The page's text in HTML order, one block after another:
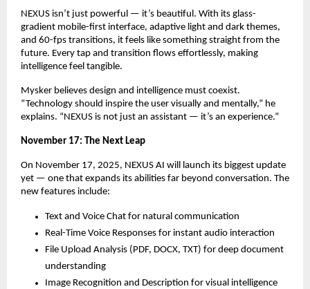
NEXUS isn’t just powerful — it’s beautiful. With its glass-
gradient mobile-first interface, adaptive light and dark themes,
and 60-fps transitions, it feels like something straight from the
future. Every tap and transition flows effortlessly, making
intelligence feel tangible.
Mysker believes design and intelligence must coexist.
“Technology should inspire the user visually and mentally,” he
explains. “NEXUS is not just an assistant — it’s an experience.”
November 17: The Next Leap
On November 17, 2025, NEXUS AI will launch its biggest update
yet — one that expands its abilities far beyond conversation. The
new features include:
Text and Voice Chat for natural communication
Real-Time Voice Responses for instant audio interaction
File Upload Analysis (PDF, DOCX, TXT) for deep document
understanding
Image Recognition and Description for visual intelligence